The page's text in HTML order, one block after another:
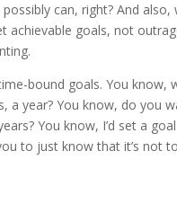
can, right? And
goals, not
bound goals. You know,
a year? You know, do you
You know, I’d set a
to just know that it’s not